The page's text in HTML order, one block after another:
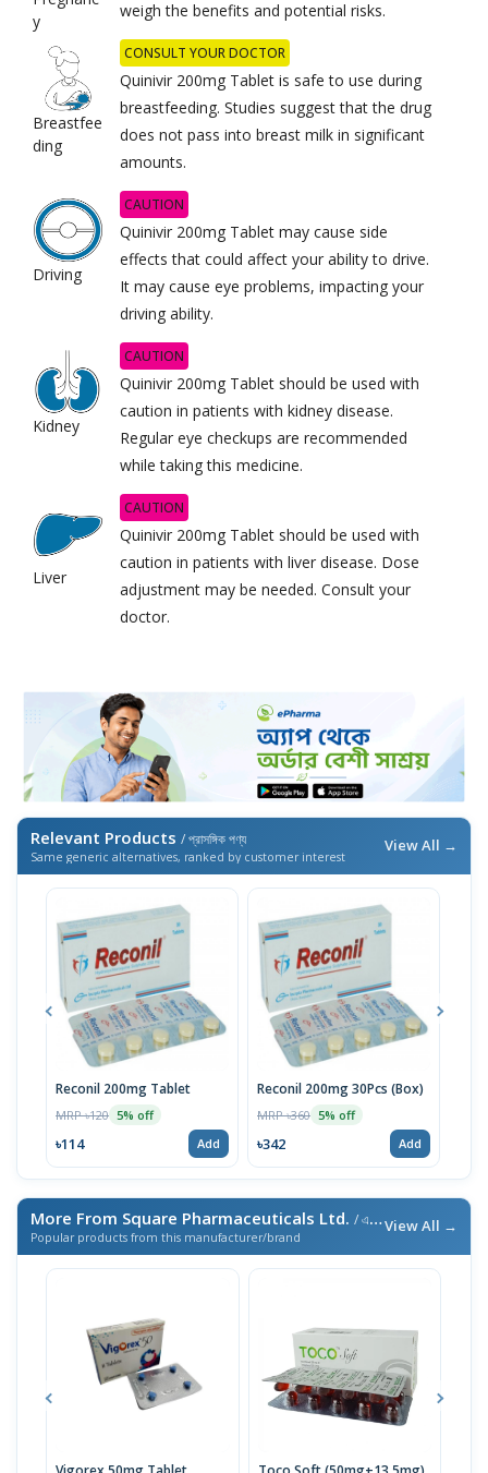
y
weigh the benefits and potential risks.
Breastfee
ding
CONSULT YOUR DOCTOR
Quinivir 200mg Tablet is safe to use during
breastfeeding. Studies suggest that the drug
does not pass into breast milk in significant
amounts.
Driving
CAUTION
Quinivir 200mg Tablet may cause side
effects that could affect your ability to drive.
It may cause eye problems, impacting your
driving ability.
Kidney
CAUTION
Quinivir 200mg Tablet should be used with
caution in patients with kidney disease.
Regular eye checkups are recommended
while taking this medicine.
Liver
CAUTION
Quinivir 200mg Tablet should be used with
caution in patients with liver disease. Dose
adjustment may be needed. Consult your
doctor.
Relevant Products / প্রাসঙ্গিক পণ্য
Same generic alternatives, ranked by customer interest
View All →
Reconil 200mg Tablet
MRP ৳120 5% off
৳114 Add
Reconil 200mg 30Pcs (Box)
MRP ৳360 5% off
৳342 Add
More From Square Pharmaceuticals Ltd. / এই ব্র্যান্ডের আরও পণ্য
Popular products from this manufacturer/brand
View All →